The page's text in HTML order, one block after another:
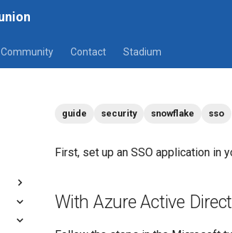
Community Contact Stadium
guide security snowflake sso
First, set up an SSO application in
With Azure Active